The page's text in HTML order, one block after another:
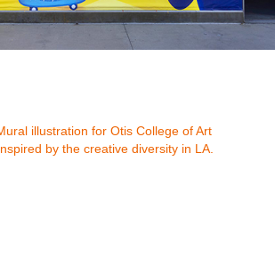
illustration for Otis College of Art
by the creative diversity in LA.